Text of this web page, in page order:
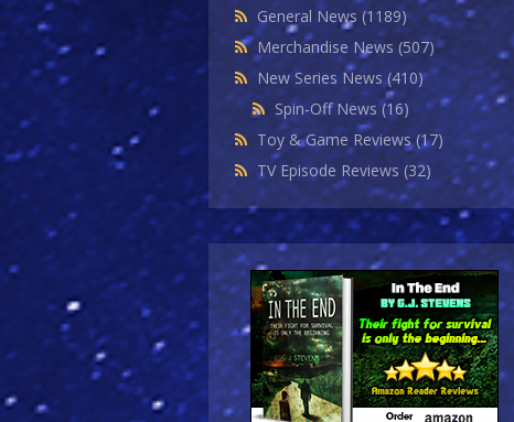
General News (1189)
Merchandise News (507)
New Series News(410)
Spin-Off News(16)
Toy & Game Reviews(17)
TV Episode Reviews (32)